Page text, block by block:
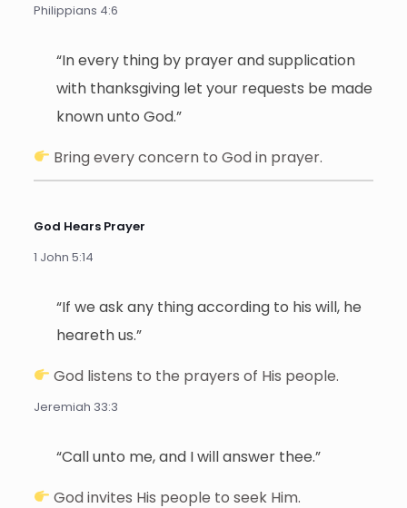
Philippians 4:6
“In every thing by prayer and supplication
with thanksgiving let your requests be made
known unto God.”
Bring every concern to God in prayer.
God Hears Prayer
1 John 5:14
“If we ask any thing according to his will, he
heareth us.”
God listens to the prayers of His people.
Jeremiah 33:3
“Call unto me, and I will answer thee.”
God invites His people to seek Him.